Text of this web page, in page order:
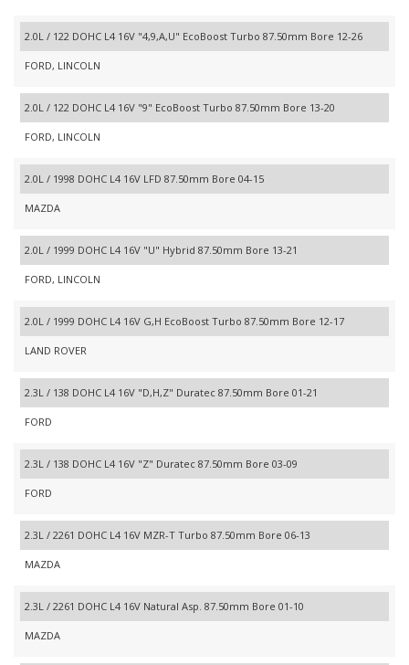
2.0L / 122 DOHC L4 16V "4,9,A,U" EcoBoost Turbo 87.50mm Bore 12-26
FORD, LINCOLN
2.0L / 122 DOHC L4 16V "9" EcoBoost Turbo 87.50mm Bore 13-20
FORD, LINCOLN
2.0L / 1998 DOHC L4 16V LFD 87.50mm Bore 04-15
MAZDA
2.0L / 1999 DOHC L4 16V "U" Hybrid 87.50mm Bore 13-21
FORD, LINCOLN
2.0L / 1999 DOHC L4 16V G,H EcoBoost Turbo 87.50mm Bore 12-17
LAND ROVER
2.3L / 138 DOHC L4 16V "D,H,Z" Duratec 87.50mm Bore 01-21
FORD
2.3L / 138 DOHC L4 16V "Z" Duratec 87.50mm Bore 03-09
FORD
2.3L / 2261 DOHC L4 16V MZR-T Turbo 87.50mm Bore 06-13
MAZDA
2.3L / 2261 DOHC L4 16V Natural Asp. 87.50mm Bore 01-10
MAZDA